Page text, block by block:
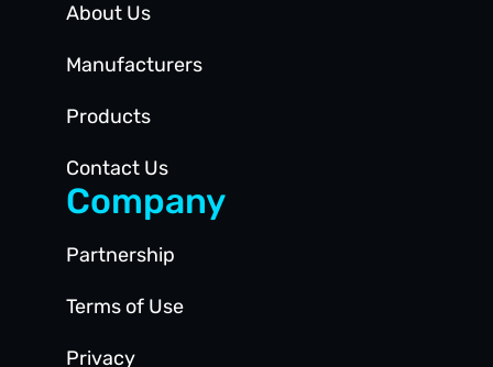
About Us
Manufacturers
Products
Contact Us
Company
Partnership
Terms of Use
Privacy